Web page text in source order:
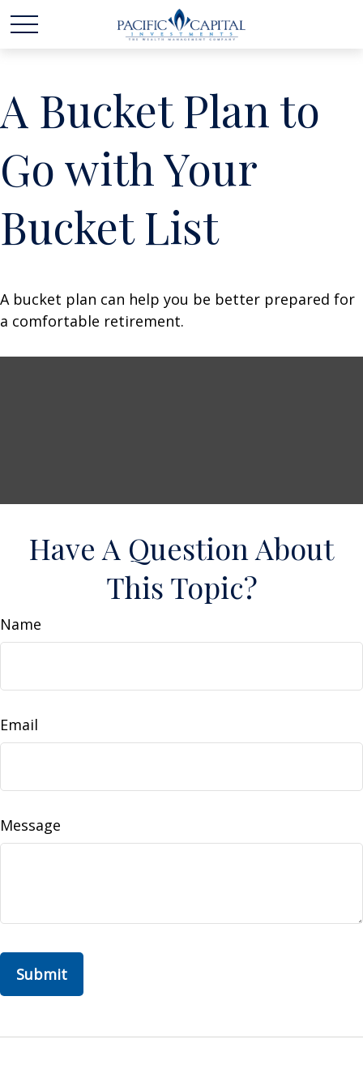
A Bucket Plan to
Go with Your
Bucket List
A bucket plan can help you be better prepared for
a comfortable retirement.
Have A Question About
This Topic?
Name
Email
Message